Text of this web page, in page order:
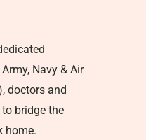
Navy & Air
doctors and
bridge the
home.